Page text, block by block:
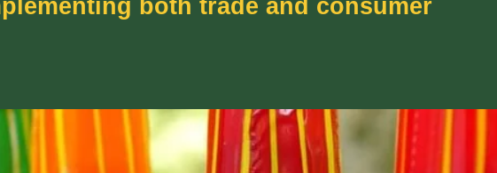
both trade and consumer